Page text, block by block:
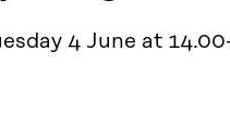
4 June at